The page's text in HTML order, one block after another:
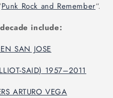
Punk Rock and Remember“.
include:
SAN JOSE
SAID) 1957–2011
ARTURO VEGA